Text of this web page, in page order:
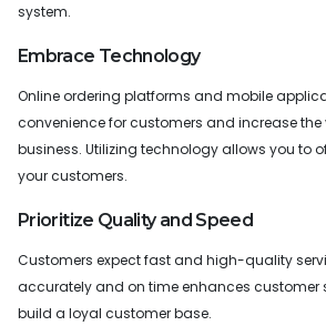
system.
Embrace Technology
Online ordering platforms and mobile
convenience for customers and increase the
business. Utilizing technology allows you to
your customers.
Prioritize Quality and Speed
Customers expect fast and high-quality
accurately and on time enhances customer
build a loyal customer base.